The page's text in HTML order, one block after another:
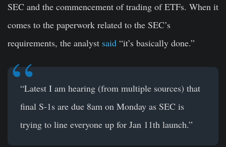
SEC and the commencement of trading of ETFs. When it
comes to the paperwork related to the SEC’s
requirements, the analyst said “it’s basically done.”
“Latest I am hearing (from multiple sources) that
final S-1s are due 8am on Monday as SEC is
trying to line everyone up for Jan 11th launch.”